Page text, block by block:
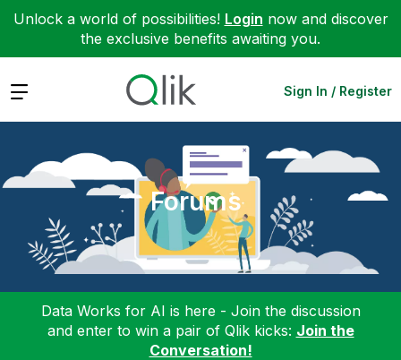
Unlock a world of possibilities! Login now and discover
the exclusive benefits awaiting you.
Expand Sign In / Register
Forums
Data Works for AI is here - Join the discussion
and enter to win a pair of Qlik kicks: Join the
Conversation!